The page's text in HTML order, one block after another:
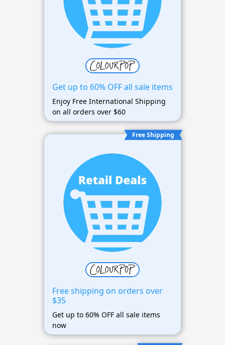
Get up to 60% OFF all sale items
Enjoy Free International Shipping
on all orders over $60
Free Shipping
Free shipping on orders over
$35
Get up to 60% OFF all sale items
now